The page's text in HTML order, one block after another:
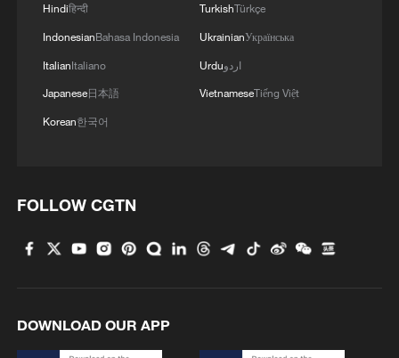
Hindiहिन्दी
IndonesianBahasa Indonesia
ItalianItaliano
Japanese日本語
Korean한국어
TurkishTürkçe
UkrainianУкраїнська
Urduاردو
VietnameseTiếng Việt
FOLLOW CGTN
DOWNLOAD OUR APP